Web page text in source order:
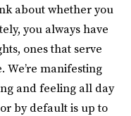
about whether you
you always have
ones that serve
We’re manifesting
and feeling all day
by default is up to